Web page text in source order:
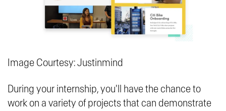
Image Courtesy: Justinmind
During your internship, you'll have the chance to
work on a variety of projects that can demonstrate